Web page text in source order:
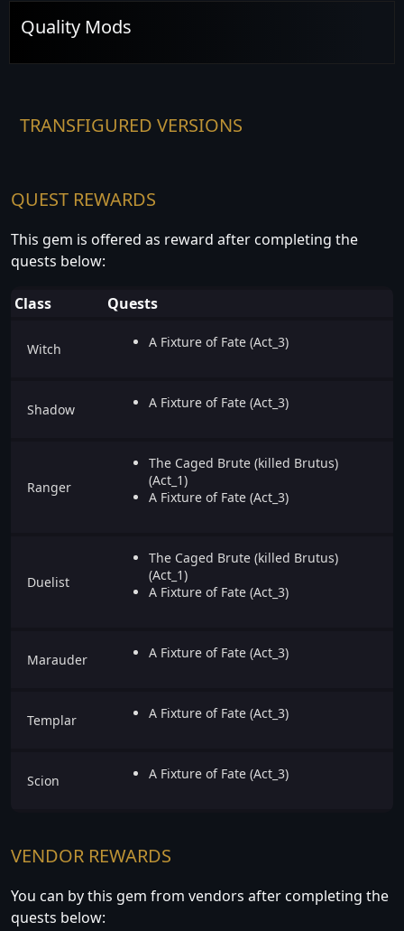
Quality Mods
TRANSFIGURED VERSIONS
QUEST REWARDS
This gem is offered as reward after completing the
quests below:
Class Quests
Witch A Fixture of Fate (Act_3)
Shadow A Fixture of Fate (Act_3)
Ranger
The Caged Brute (killed Brutus)
(Act_1)
A Fixture of Fate (Act_3)
Duelist
The Caged Brute (killed Brutus)
(Act_1)
A Fixture of Fate (Act_3)
Marauder A Fixture of Fate (Act_3)
Templar A Fixture of Fate (Act_3)
Scion A Fixture of Fate (Act_3)
VENDOR REWARDS
You can by this gem from vendors after completing the
quests below: